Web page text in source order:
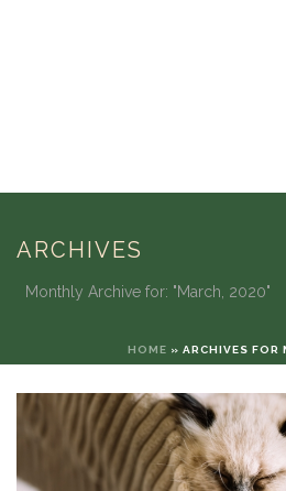
ARCHIVES
Monthly Archive for: "March, 2020"
HOME » ARCHIVES FOR